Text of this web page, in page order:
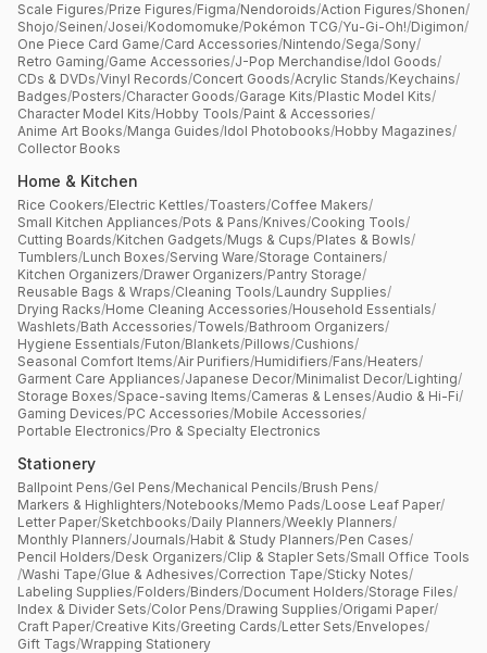
Scale Figures/Prize Figures/Figma/Nendoroids/Action Figures/Shonen/
Shojo/Seinen/Josei/Kodomomuke/Pokémon TCG/Yu-Gi-Oh!/Digimon/
One Piece Card Game/Card Accessories/Nintendo/Sega/Sony/
Retro Gaming/Game Accessories/J-Pop Merchandise/Idol Goods/
CDs & DVDs/Vinyl Records/Concert Goods/Acrylic Stands/Keychains/
Badges/Posters/Character Goods/Garage Kits/Plastic Model Kits/
Character Model Kits/Hobby Tools/Paint & Accessories/
Anime Art Books/Manga Guides/Idol Photobooks/Hobby Magazines/
Collector Books
Home & Kitchen
Rice Cookers/Electric Kettles/Toasters/Coffee Makers/
Small Kitchen Appliances/Pots & Pans/Knives/Cooking Tools/
Cutting Boards/Kitchen Gadgets/Mugs & Cups/Plates & Bowls/
Tumblers/Lunch Boxes/Serving Ware/Storage Containers/
Kitchen Organizers/Drawer Organizers/Pantry Storage/
Reusable Bags & Wraps/Cleaning Tools/Laundry Supplies/
Drying Racks/Home Cleaning Accessories/Household Essentials/
Washlets/Bath Accessories/Towels/Bathroom Organizers/
Hygiene Essentials/Futon/Blankets/Pillows/Cushions/
Seasonal Comfort Items/Air Purifiers/Humidifiers/Fans/Heaters/
Garment Care Appliances/Japanese Decor/Minimalist Decor/Lighting/
Storage Boxes/Space-saving Items/Cameras & Lenses/Audio & Hi-Fi/
Gaming Devices/PC Accessories/Mobile Accessories/
Portable Electronics/Pro & Specialty Electronics
Stationery
Ballpoint Pens/Gel Pens/Mechanical Pencils/Brush Pens/
Markers & Highlighters/Notebooks/Memo Pads/Loose Leaf Paper/
Letter Paper/Sketchbooks/Daily Planners/Weekly Planners/
Monthly Planners/Journals/Habit & Study Planners/Pen Cases/
Pencil Holders/Desk Organizers/Clip & Stapler Sets/Small Office Tools
/Washi Tape/Glue & Adhesives/Correction Tape/Sticky Notes/
Labeling Supplies/Folders/Binders/Document Holders/Storage Files/
Index & Divider Sets/Color Pens/Drawing Supplies/Origami Paper/
Craft Paper/Creative Kits/Greeting Cards/Letter Sets/Envelopes/
Gift Tags/Wrapping Stationery